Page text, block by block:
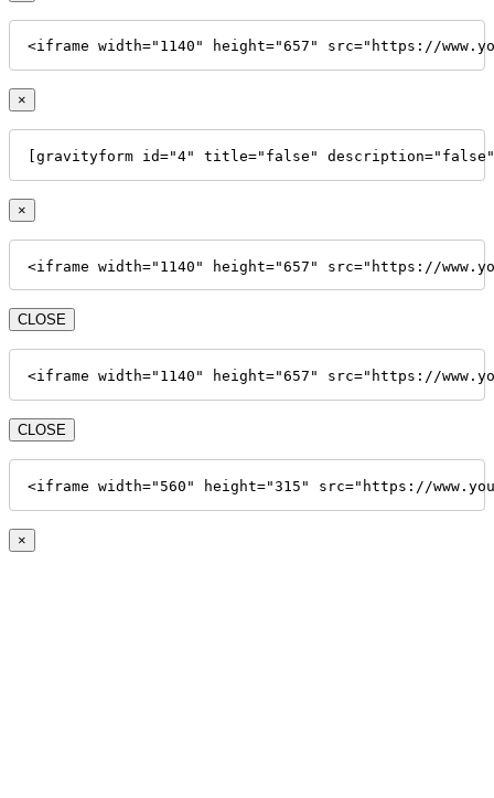
<iframe width="1140" height="657" src="https://
×
[gravityform id="4" title="false"
×
<iframe width="1140" height="657" src="https://
CLOSE
<iframe width="1140" height="657" src="https://
CLOSE
<iframe width="560" height="315" src="https://
×